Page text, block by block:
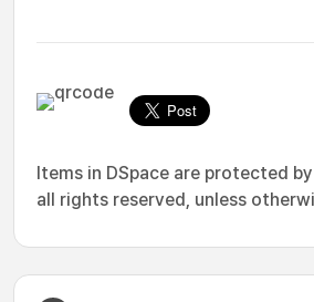
Items in DSpace are protected
all rights reserved, unless